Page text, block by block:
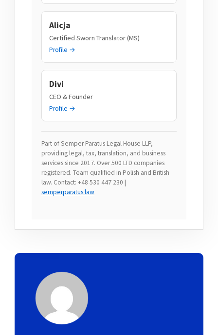
Alicja
Certified Sworn Translator (MS)
Profile →
Divi
CEO & Founder
Profile →
Part of Semper Paratus Legal House LLP,
providing legal, tax, translation, and business
services since 2017. Over 500 LTD companies
registered. Team qualified in Polish and British
law. Contact: +48 530 447 230 |
semperparatus.law